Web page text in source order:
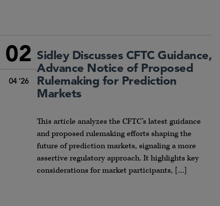
02
04 '26
Sidley Discusses CFTC Guidance,
Advance Notice of Proposed
Rulemaking for Prediction
Markets
This article analyzes the CFTC’s latest guidance
and proposed rulemaking efforts shaping the
future of prediction markets, signaling a more
assertive regulatory approach. It highlights key
considerations for market participants, […]